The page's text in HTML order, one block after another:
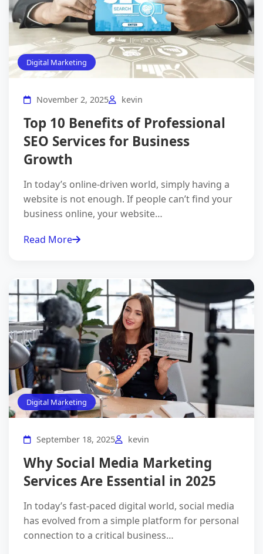
Digital Marketing
November 2, 2025 kevin
Top 10 Benefits of Professional
SEO Services for Business
Growth
In today’s online-driven world, simply having a
website is not enough. If people can’t find your
business online, your website…
Read More
Digital Marketing
September 18, 2025 kevin
Why Social Media Marketing
Services Are Essential in 2025
In today’s fast-paced digital world, social media
has evolved from a simple platform for personal
connection to a critical business…
Grow Your Business Online
Get afree digital marketing consultationfrom our
I agree to thePrivacy Policy.